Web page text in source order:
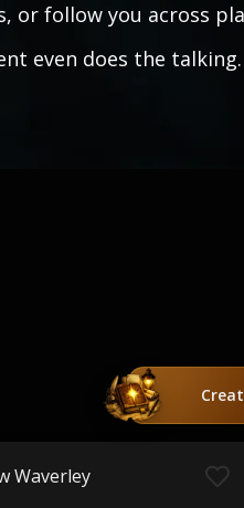
or follow you across
even does the talking.
Waverley